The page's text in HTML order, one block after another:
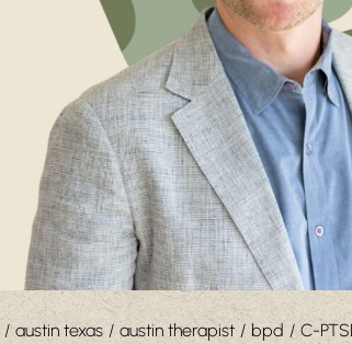
austin texas austin therapist bpd C-